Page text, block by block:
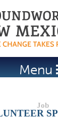
Jump to
Menu